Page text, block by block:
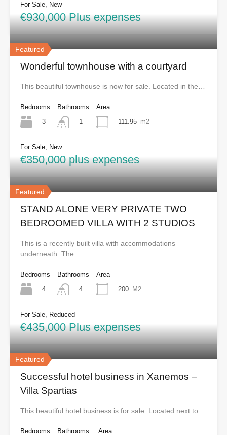
For Sale, New
€930,000 Plus expenses
Featured
Wonderful townhouse with a courtyard
This beautiful townhouse is now for sale. Located in the…
Bedrooms
3
Bathrooms
1
Area
111.95 m2
For Sale, New
€350,000 plus expenses
Featured
STAND ALONE VERY PRIVATE TWO
BEDROOMED VILLA WITH 2 STUDIOS
This is a recently built villa with accommodations
underneath. The…
Bedrooms
4
Bathrooms
4
Area
200 M2
For Sale, Reduced
€435,000 Plus expenses
Featured
Successful hotel business in Xanemos –
Villa Spartias
This beautiful hotel business is for sale. Located next to…
Bedrooms
Bathrooms
Area